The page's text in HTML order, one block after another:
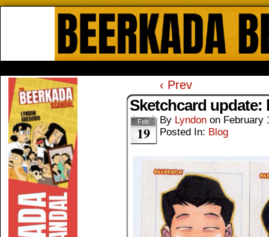
‹ Prev
Sketchcard update:
Feb
19
By Lyndon on February
Posted In: Blog